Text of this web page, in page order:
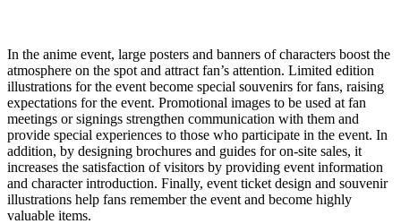
In the anime event, large posters and banners of characters boost the
atmosphere on the spot and attract fan’s attention. Limited edition
illustrations for the event become special souvenirs for fans, raising
expectations for the event. Promotional images to be used at fan
meetings or signings strengthen communication with them and
provide special experiences to those who participate in the event. In
addition, by designing brochures and guides for on-site sales, it
increases the satisfaction of visitors by providing event information
and character introduction. Finally, event ticket design and souvenir
illustrations help fans remember the event and become highly
valuable items.